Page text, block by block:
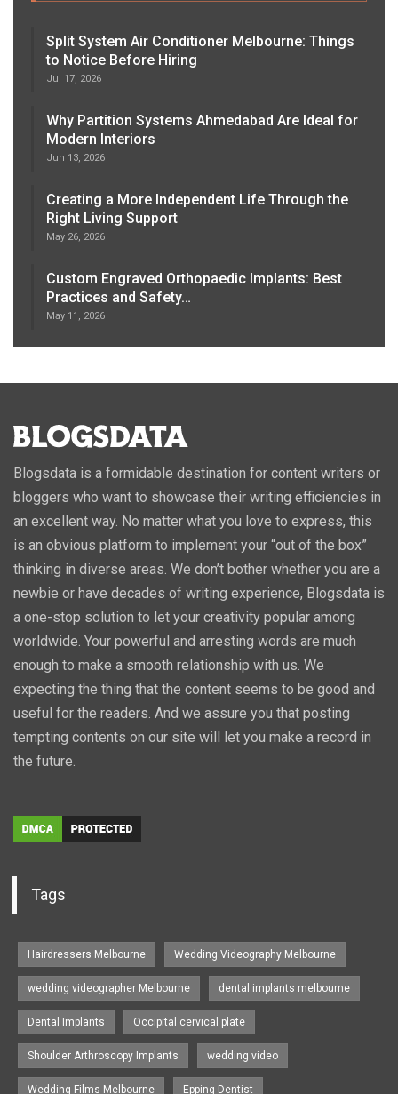
Split System Air Conditioner Melbourne: Things
to Notice Before Hiring
Jul 17, 2026
Why Partition Systems Ahmedabad Are Ideal for
Modern Interiors
Jun 13, 2026
Creating a More Independent Life Through the
Right Living Support
May 26, 2026
Custom Engraved Orthopaedic Implants: Best
Practices and Safety…
May 11, 2026
Blogsdata is a formidable destination for content writers or
bloggers who want to showcase their writing efficiencies in
an excellent way. No matter what you love to express, this
is an obvious platform to implement your “out of the box”
thinking in diverse areas. We don’t bother whether you are a
newbie or have decades of writing experience, Blogsdata is
a one-stop solution to let your creativity popular among
worldwide. Your powerful and arresting words are much
enough to make a smooth relationship with us. We
expecting the thing that the content seems to be good and
useful for the readers. And we assure you that posting
tempting contents on our site will let you make a record in
the future.
Tags
Hairdressers Melbourne Wedding Videography Melbourne
wedding videographer Melbourne dental implants melbourne
Dental Implants Occipital cervical plate
Shoulder Arthroscopy Implants wedding video
Wedding Films Melbourne Epping Dentist